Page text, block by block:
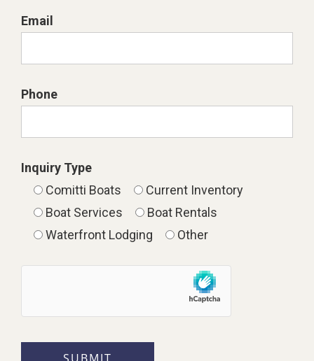
Email
Phone
Inquiry Type
Comitti Boats
Current Inventory
Boat Services
Boat Rentals
Waterfront Lodging
Other